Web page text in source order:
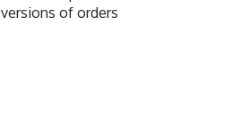
of orders